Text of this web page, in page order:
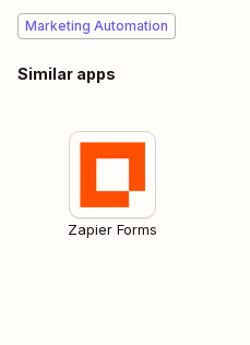
Marketing Automation
Similar apps
Zapier Forms